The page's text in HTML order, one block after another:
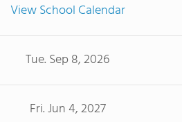
View School Calendar
Tue. Sep 8, 2026
Fri. Jun 4, 2027